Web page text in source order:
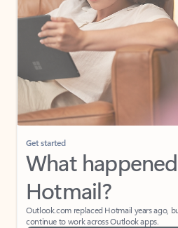
Get started
What
Hotmail?
Outlook.com replaced Hotmail years ago,
continue to work across Outlook apps.